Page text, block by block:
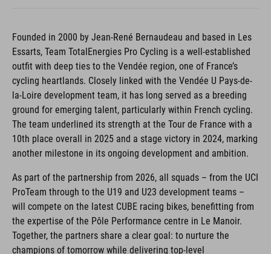
Founded in 2000 by Jean-René Bernaudeau and based in Les
Essarts, Team TotalEnergies Pro Cycling is a well-established
outfit with deep ties to the Vendée region, one of France’s
cycling heartlands. Closely linked with the Vendée U Pays-de-
la-Loire development team, it has long served as a breeding
ground for emerging talent, particularly within French cycling.
The team underlined its strength at the Tour de France with a
10th place overall in 2025 and a stage victory in 2024, marking
another milestone in its ongoing development and ambition.
As part of the partnership from 2026, all squads – from the UCI
ProTeam through to the U19 and U23 development teams –
will compete on the latest CUBE racing bikes, benefitting from
the expertise of the Pôle Performance centre in Le Manoir.
Together, the partners share a clear goal: to nurture the
champions of tomorrow while delivering top-level